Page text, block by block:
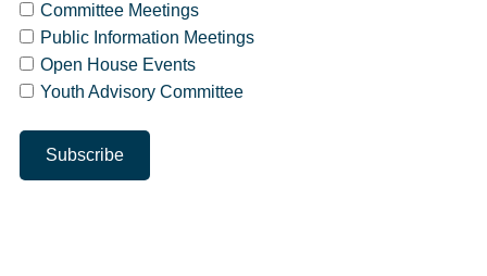
Committee Meetings
Public Information Meetings
Open House Events
Youth Advisory Committee